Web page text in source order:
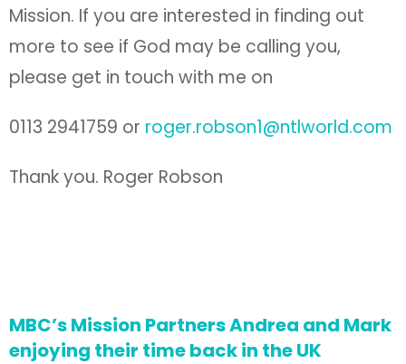
Mission. If you are interested in finding out
more to see if God may be calling you,
please get in touch with me on
0113 2941759 or roger.robson1@ntlworld.com
Thank you. Roger Robson
MBC’s Mission Partners Andrea and Mark
enjoying their time back in the UK